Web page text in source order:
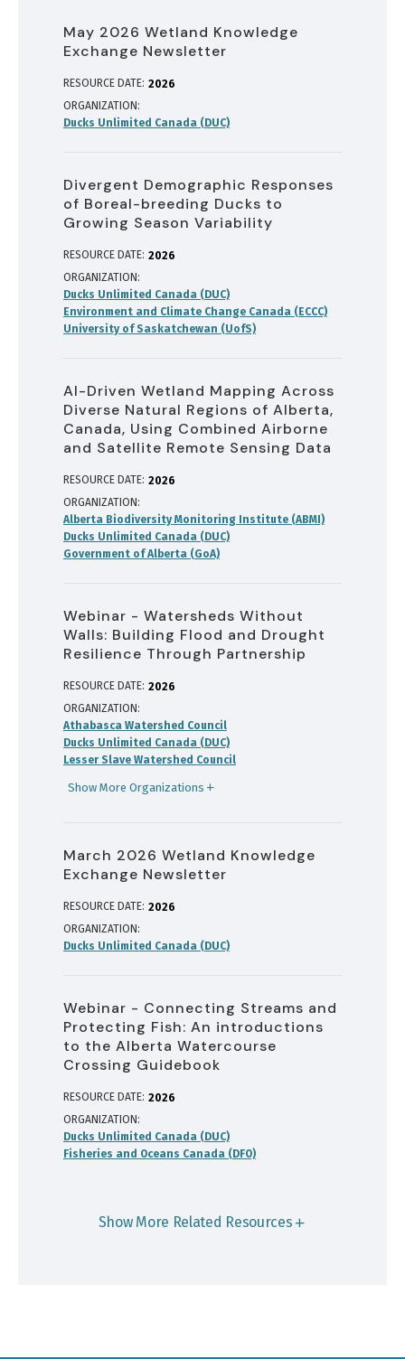
May 2026 Wetland Knowledge
Exchange Newsletter
RESOURCE DATE: 2026
ORGANIZATION
Ducks Unlimited Canada (DUC)
Divergent Demographic Responses
of Boreal-breeding Ducks to
Growing Season Variability
RESOURCE DATE: 2026
ORGANIZATION
Ducks Unlimited Canada (DUC)
Environment and Climate Change Canada (ECCC)
University of Saskatchewan (UofS)
AI-Driven Wetland Mapping Across
Diverse Natural Regions of Alberta,
Canada, Using Combined Airborne
and Satellite Remote Sensing Data
RESOURCE DATE: 2026
ORGANIZATION
Alberta Biodiversity Monitoring Institute (ABMI)
Ducks Unlimited Canada (DUC)
Government of Alberta (GoA)
Webinar - Watersheds Without
Walls: Building Flood and Drought
Resilience Through Partnership
RESOURCE DATE: 2026
ORGANIZATION
Athabasca Watershed Council
Ducks Unlimited Canada (DUC)
Lesser Slave Watershed Council
Show More Organizations
March 2026 Wetland Knowledge
Exchange Newsletter
RESOURCE DATE: 2026
ORGANIZATION
Ducks Unlimited Canada (DUC)
Webinar - Connecting Streams and
Protecting Fish: An introductions
to the Alberta Watercourse
Crossing Guidebook
RESOURCE DATE: 2026
ORGANIZATION
Ducks Unlimited Canada (DUC)
Fisheries and Oceans Canada (DFO)
Show More Related Resources